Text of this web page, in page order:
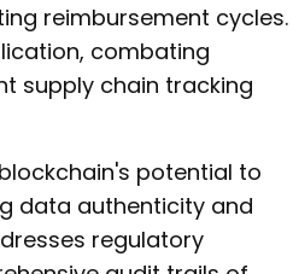
reimbursement cycles.
combating
supply chain tracking
potential to
data authenticity and
regulatory